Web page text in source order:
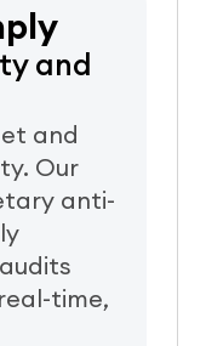
and
and
Our
anti-
time,